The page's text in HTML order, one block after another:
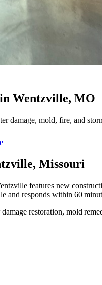
Wentzville, MO
damage, mold, fire, and
Missouri
features new
and responds within 60
restoration, mold